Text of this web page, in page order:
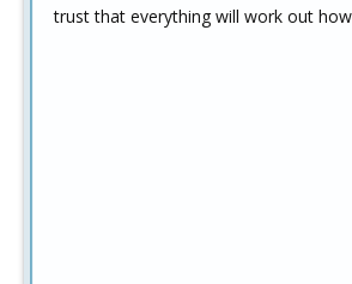
trust that everything will work out how